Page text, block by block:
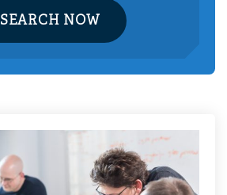
SEARCH NOW